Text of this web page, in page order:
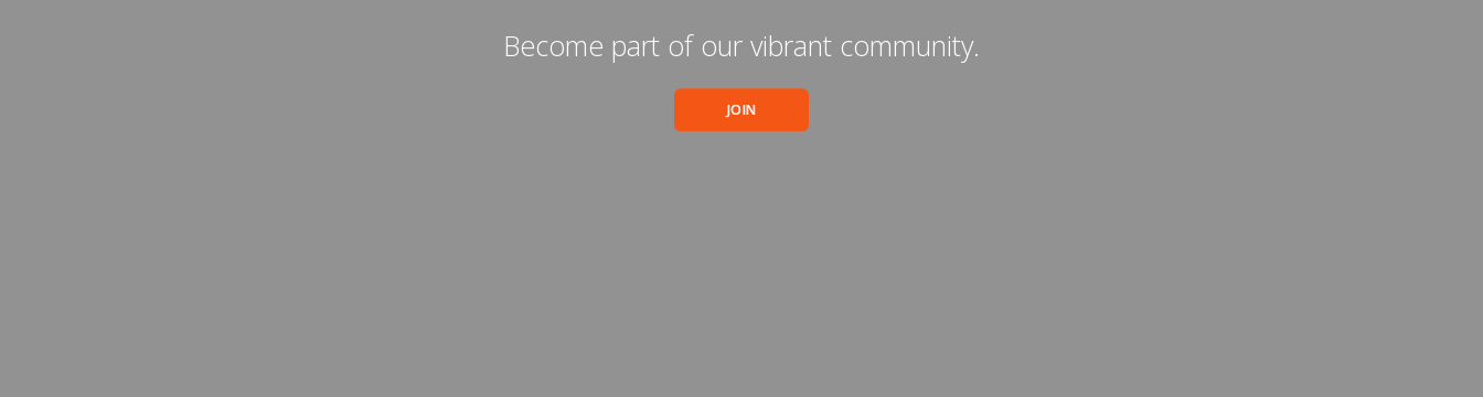
Become part of our vibrant community.
JOIN